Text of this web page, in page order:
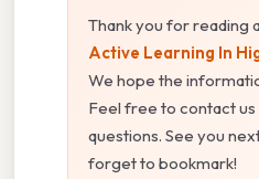
Thank you for reading
Active Learning In
We hope the
Feel free to contact
questions. See you
forget to bookmark!